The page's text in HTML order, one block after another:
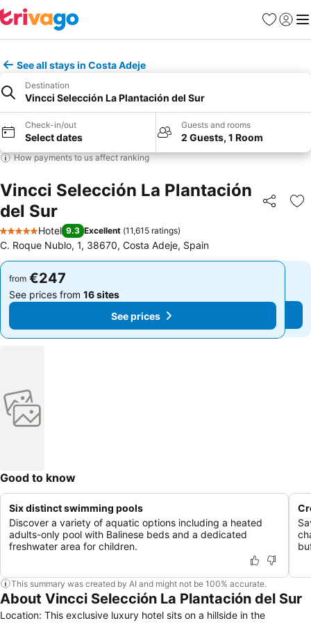
Favorites
Sign in
See all stays in Costa Adeje
Destination
Vincci Selección La Plantación del Sur
Check-in/out
Select dates
Guests and rooms
2 Guests, 1 Room
How payments to us affect ranking
Vincci Selección La Plantación
del Sur
Share
5 Stars
Hotel 9.3 Excellent (11,615 ratings)
C. Roque Nublo, 1, 38670, Costa Adeje, Spain
from €247
See prices from 16 sites
See prices
from €247
See prices from 16 sites
See prices
Good to know
Six distinct swimming pools
Discover a variety of aquatic options including a heated
adults-only pool with Balinese beds and a dedicated
freshwater area for children.
This summary was created by AI and might not be 100% accurate.
About Vincci Selección La Plantación del Sur
Location: This exclusive luxury hotel sits on a hillside in the